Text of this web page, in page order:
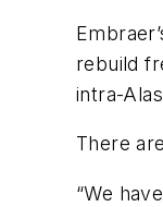
rebuild
intra-
There
“We